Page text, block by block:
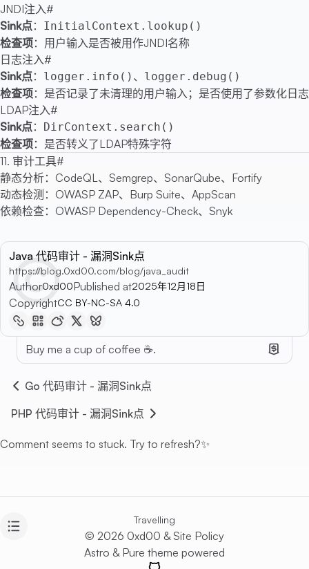
JNDI注入#
Sink点： InitialContext.lookup()
检查项：用户输入是否被用作JNDI名称
日志注入#
Sink点： logger.info() 、 logger.debug()
检查项：是否记录了未清理的用户输入；是否使用了参数化日志
LDAP注入#
Sink点： DirContext.search()
检查项：是否转义了LDAP特殊字符
11. 审计工具#
静态分析：CodeQL、Semgrep、SonarQube、Fortify
动态检测：OWASP ZAP、Burp Suite、AppScan
依赖检查：OWASP Dependency-Check、Snyk
Java 代码审计 - 漏洞Sink点
https://blog.0xd00.com/blog/java_audit
Author0xd00Published at2025年12月18日
CopyrightCC BY-NC-SA 4.0
Buy me a cup of coffee ☕.
Go 代码审计 - 漏洞Sink点
PHP 代码审计 - 漏洞Sink点
Comment seems to stuck. Try to refresh?✨
Travelling
© 2026 0xd00 &Site Policy
Astro & Pure theme powered